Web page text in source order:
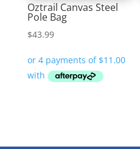
Oztrail Canvas Steel
Pole Bag
$43.99